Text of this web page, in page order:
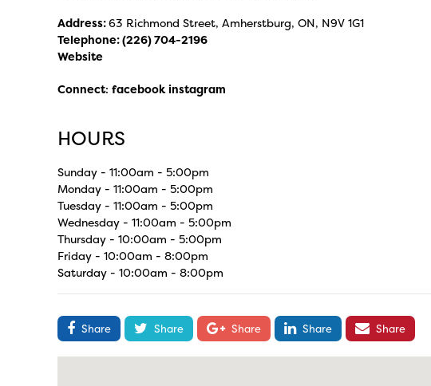
Address:63 Richmond Street, Amherstburg, ON, N9V 1G1
Telephone:(226) 704-2196
Website
Connect: facebook instagram
HOURS
Sunday - 11:00am - 5:00pm
Monday - 11:00am - 5:00pm
Tuesday - 11:00am - 5:00pm
Wednesday - 11:00am - 5:00pm
Thursday - 10:00am - 5:00pm
Friday - 10:00am - 8:00pm
Saturday - 10:00am - 8:00pm
Share Share Share Share Share